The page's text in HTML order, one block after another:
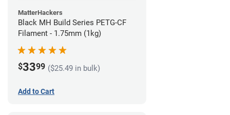
MatterHackers
Black MH Build Series PETG-CF
Filament - 1.75mm (1kg)
$3399 ($25.49 in bulk)
Add to Cart